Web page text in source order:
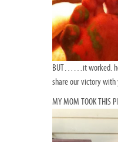
BUT……it worked.
share our victory with
MY MOM TOOK THIS